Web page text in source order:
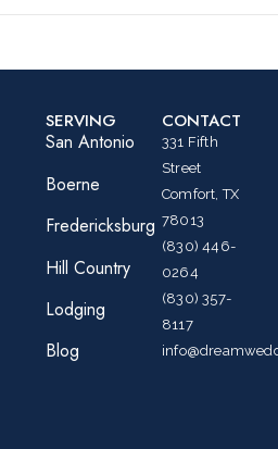
SERVING
San Antonio
Boerne
Fredericksburg
Hill Country
Lodging
Blog
CONTACT
331 Fifth
Street
Comfort, TX
78013
(830) 446-
0264
(830) 357-
8117